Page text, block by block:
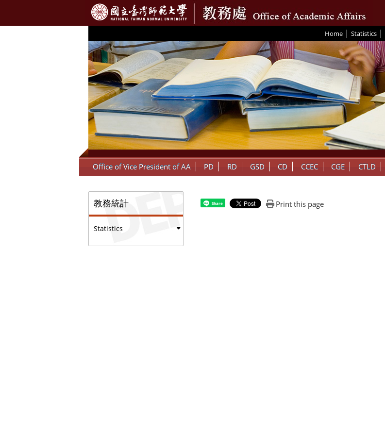
Home | Statistics |
::: Office of Vice President of AA PD RD GSD CD CCEC CGE CTLD
教務統計
Statistics
Share Print this page